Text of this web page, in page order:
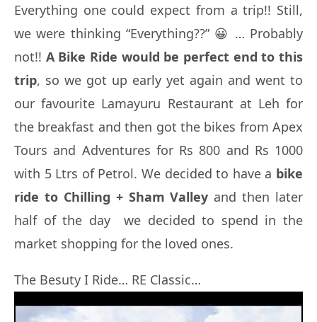
Everything one could expect from a trip!! Still,
we were thinking “Everything??” 😀 … Probably
not!! A Bike Ride would be perfect end to this
trip, so we got up early yet again and went to
our favourite Lamayuru Restaurant at Leh for
the breakfast and then got the bikes from Apex
Tours and Adventures for Rs 800 and Rs 1000
with 5 Ltrs of Petrol. We decided to have a bike
ride to Chilling + Sham Valley and then later
half of the day we decided to spend in the
market shopping for the loved ones.
The Besuty I Ride… RE Classic…